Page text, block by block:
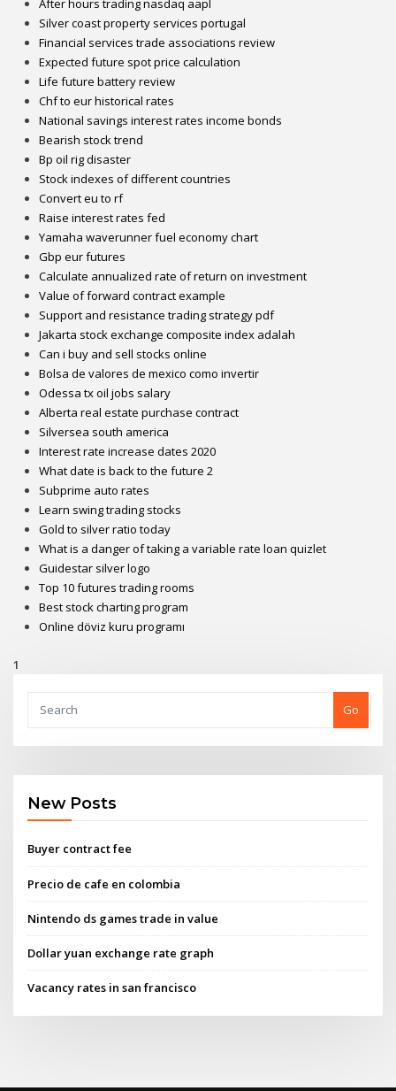
After hours trading nasdaq aapl
Silver coast property services portugal
Financial services trade associations review
Expected future spot price calculation
Life future battery review
Chf to eur historical rates
National savings interest rates income bonds
Bearish stock trend
Bp oil rig disaster
Stock indexes of different countries
Convert eu to rf
Raise interest rates fed
Yamaha waverunner fuel economy chart
Gbp eur futures
Calculate annualized rate of return on investment
Value of forward contract example
Support and resistance trading strategy pdf
Jakarta stock exchange composite index adalah
Can i buy and sell stocks online
Bolsa de valores de mexico como invertir
Odessa tx oil jobs salary
Alberta real estate purchase contract
Silversea south america
Interest rate increase dates 2020
What date is back to the future 2
Subprime auto rates
Learn swing trading stocks
Gold to silver ratio today
What is a danger of taking a variable rate loan quizlet
Guidestar silver logo
Top 10 futures trading rooms
Best stock charting program
Online döviz kuru programı
1
Go
New Posts
Buyer contract fee
Precio de cafe en colombia
Nintendo ds games trade in value
Dollar yuan exchange rate graph
Vacancy rates in san francisco